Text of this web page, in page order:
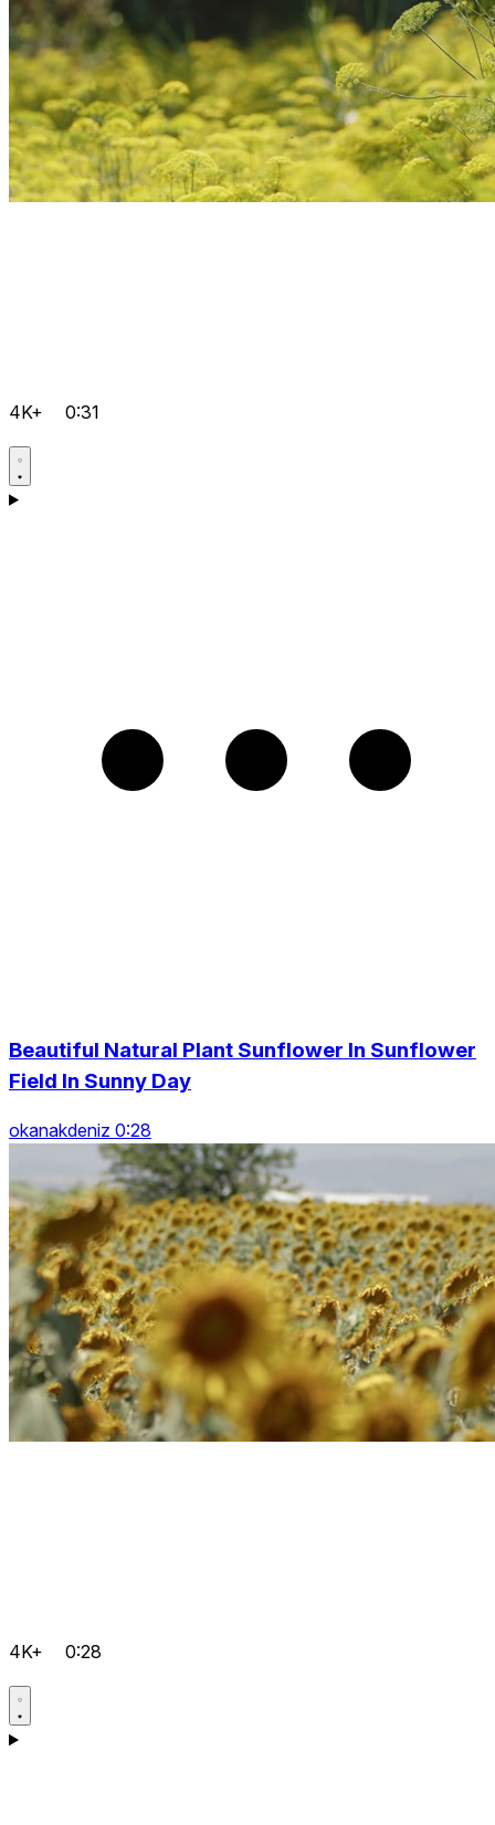
4K+ 0:31
Beautiful Natural Plant Sunflower In Sunflower
Field In Sunny Day
okanakdeniz 0:28
4K+ 0:28